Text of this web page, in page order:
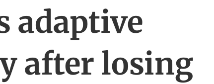
adaptive
after losing